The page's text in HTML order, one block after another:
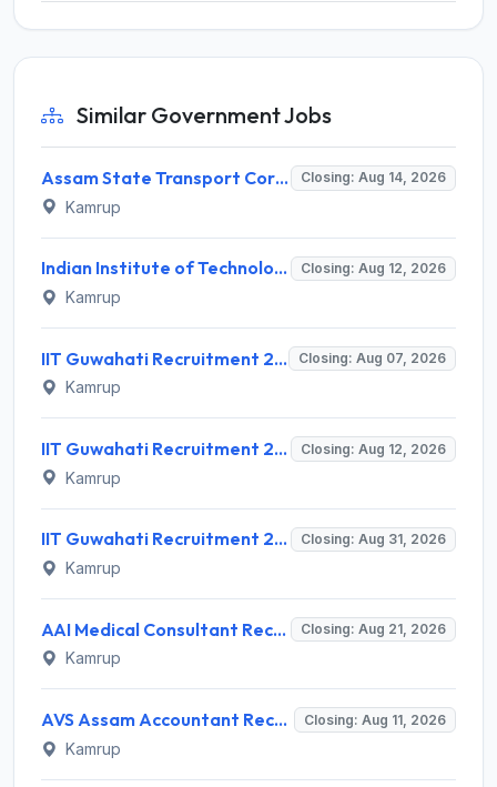
Similar Government Jobs
Assam State Transport Corporation (ASTC) Invites Application for Manager Recruitment 2026 Closing: Aug 14, 2026
Kamrup
Indian Institute of Technology Guwahati Invites Application for 2 Project Research Engineer Recruitment 2026 Closing: Aug 12, 2026
Kamrup
IIT Guwahati Recruitment 2026 for 2 Senior Technical Assistant & Assistant Project Scientist – Apply Online @ iitg.ac.in Closing: Aug 07, 2026
Kamrup
IIT Guwahati Recruitment 2026 for 12 Project Staff – Apply Online @ iitg.ac.in Closing: Aug 12, 2026
Kamrup
IIT Guwahati Recruitment 2026 for Assistant Professor (Grade I/II) – Apply Online @ iitg.ac.in Closing: Aug 31, 2026
Kamrup
AAI Medical Consultant Recruitment 2026 for 1 Post – Apply Online @ www.aai.aero Closing: Aug 21, 2026
Kamrup
AVS Assam Accountant Recruitment 2026 for 1 Post – Walk-in Interview @ avs.assam.gov.in Closing: Aug 11, 2026
Kamrup